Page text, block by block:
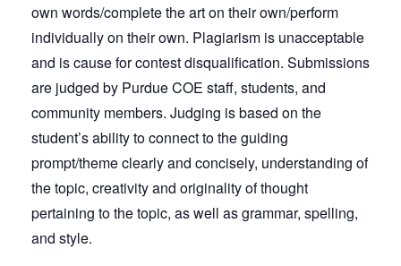
own words/complete the art on their own/perform
individually on their own. Plagiarism is unacceptable
and is cause for contest disqualification. Submissions
are judged by Purdue COE staff, students, and
community members. Judging is based on the
student’s ability to connect to the guiding
prompt/theme clearly and concisely, understanding of
the topic, creativity and originality of thought
pertaining to the topic, as well as grammar, spelling,
and style.